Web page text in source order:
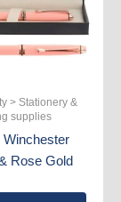
> Stationery &
supplies
Winchester
Rose Gold